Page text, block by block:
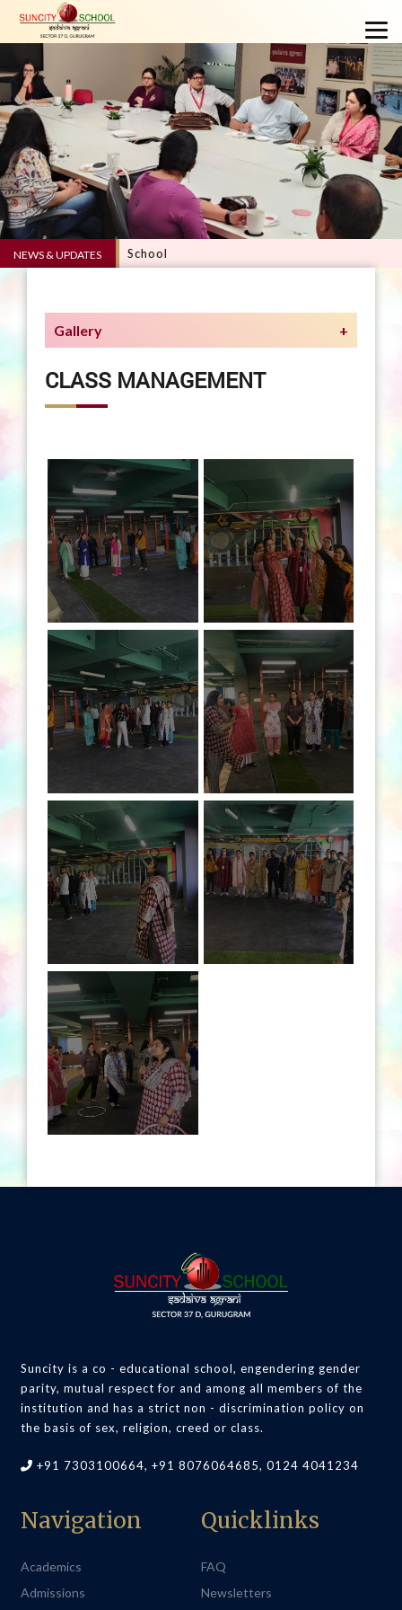
NEWS & UPDATES
5.0 - Suncity School
Gallery
CLASS MANAGEMENT
Suncity is a co - educational school, engendering gender
parity, mutual respect for and among all members of the
institution and has a strict non - discrimination policy on
the basis of sex, religion, creed or class.
+91 7303100664, +91 8076064685, 0124 4041234
Navigation
Academics
Admissions
Quicklinks
FAQ
Newsletters